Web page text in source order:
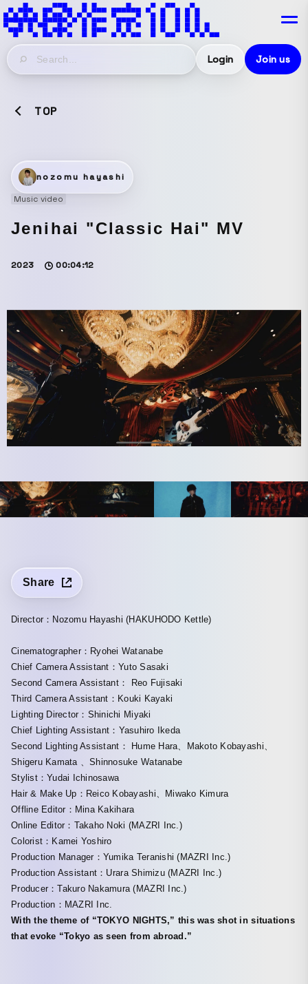
Login Join us
TOP
nozomu hayashi
Music video
Jenihai "Classic Hai" MV
2023 00:04:12
Share
Director：Nozomu Hayashi (HAKUHODO Kettle)
Cinematographer：Ryohei Watanabe
Chief Camera Assistant：Yuto Sasaki
Second Camera Assistant： Reo Fujisaki
Third Camera Assistant：Kouki Kayaki
Lighting Director：Shinichi Miyaki
Chief Lighting Assistant：Yasuhiro Ikeda
Second Lighting Assistant： Hume Hara、Makoto Kobayashi、
Shigeru Kamata 、Shinnosuke Watanabe
Stylist：Yudai Ichinosawa
Hair & Make Up：Reico Kobayashi、Miwako Kimura
Offline Editor：Mina Kakihara
Online Editor：Takaho Noki (MAZRI Inc.)
Colorist：Kamei Yoshiro
Production Manager：Yumika Teranishi (MAZRI Inc.)
Production Assistant：Urara Shimizu (MAZRI Inc.)
Producer：Takuro Nakamura (MAZRI Inc.)
Production：MAZRI Inc.
With the theme of “TOKYO NIGHTS,” this was shot in situations
that evoke “Tokyo as seen from abroad.”